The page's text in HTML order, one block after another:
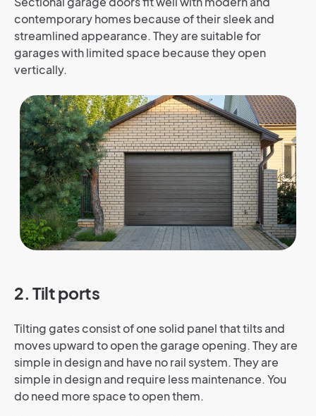
contemporary homes because of their sleek and
streamlined appearance. They are suitable for
garages with limited space because they open
vertically.
2. Tilt ports
Tilting gates consist of one solid panel that tilts and
moves upward to open the garage opening. They are
simple in design and have no rail system. They are
simple in design and require less maintenance. You
do need more space to open them.